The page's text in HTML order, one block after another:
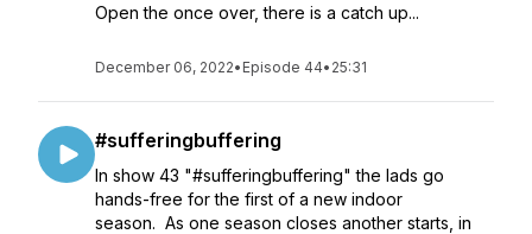
Open the once over, there is a catch up...
December 06, 2022• Episode 44• 25:31
#sufferingbuffering
In show 43 "#sufferingbuffering" the lads go
hands-free for the first of a new indoor
season. As one season closes another starts, in